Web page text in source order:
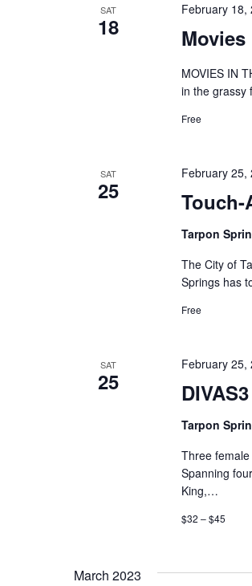
SAT
18
February 18,
MOVIES IN
in the grassy
Free
SAT
25 Touch-
February 25,
Tarpon
The City of
Springs has
Free
SAT
25 DIVAS3
February 25,
Tarpon
Three
Spanning
King,…
$32 – $45
March 2023